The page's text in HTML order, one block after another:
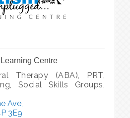
Centre
Therapy (ABA), PRT,
Social Skills Groups,
Ave
3E9